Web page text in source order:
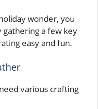
wonder, you
a few key
easy and fun.
various crafting